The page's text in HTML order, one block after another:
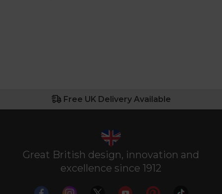
Free UK Delivery Available
Great British design, innovation and
excellence since 1912